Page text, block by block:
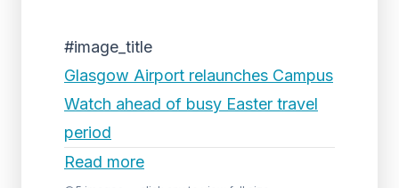
#image_title
Glasgow Airport relaunches Campus
Watch ahead of busy Easter travel
period
Read more